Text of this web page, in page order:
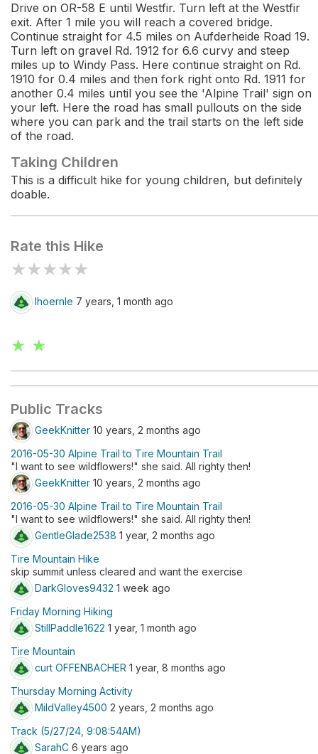
Drive on OR-58 E until Westfir. Turn left at the Westfir
exit. After 1 mile you will reach a covered bridge.
Continue straight for 4.5 miles on Aufderheide Road 19.
Turn left on gravel Rd. 1912 for 6.6 curvy and steep
miles up to Windy Pass. Here continue straight on Rd.
1910 for 0.4 miles and then fork right onto Rd. 1911 for
another 0.4 miles until you see the 'Alpine Trail' sign on
your left. Here the road has small pullouts on the side
where you can park and the trail starts on the left side
of the road.
Taking Children
This is a difficult hike for young children, but definitely
doable.
Rate this Hike
★★★★★
lhoernle 7 years, 1 month ago
★ ★
Public Tracks
GeekKnitter 10 years, 2 months ago
2016-05-30 Alpine Trail to Tire Mountain Trail
"I want to see wildflowers!" she said. All righty then!
GeekKnitter 10 years, 2 months ago
2016-05-30 Alpine Trail to Tire Mountain Trail
"I want to see wildflowers!" she said. All righty then!
GentleGlade2538 1 year, 2 months ago
Tire Mountain Hike
skip summit unless cleared and want the exercise
DarkGloves9432 1 week ago
Friday Morning Hiking
StillPaddle1622 1 year, 1 month ago
Tire Mountain
curt OFFENBACHER 1 year, 8 months ago
Thursday Morning Activity
MildValley4500 2 years, 2 months ago
Track (5/27/24, 9:08:54AM)
SarahC 6 years ago